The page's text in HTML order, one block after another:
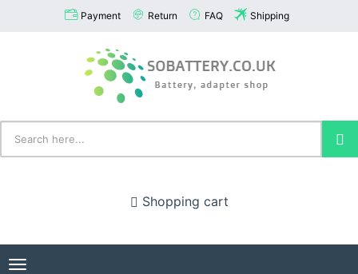
Payment Return FAQ Shipping
Shopping cart
Toggle